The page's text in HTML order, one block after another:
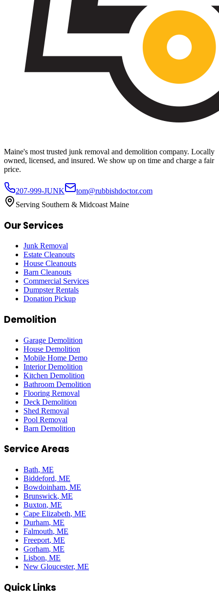
Maine's most trusted junk removal and demolition company. Locally
owned, licensed, and insured. We show up on time and charge a fair
price.
207-999-JUNK
tom@rubbishdoctor.com
Serving Southern & Midcoast Maine
Our Services
Junk Removal
Estate Cleanouts
House Cleanouts
Barn Cleanouts
Commercial Services
Dumpster Rentals
Donation Pickup
Demolition
Garage Demolition
House Demolition
Mobile Home Demo
Interior Demolition
Kitchen Demolition
Bathroom Demolition
Flooring Removal
Deck Demolition
Shed Removal
Pool Removal
Barn Demolition
Service Areas
Bath, ME
Biddeford, ME
Bowdoinham, ME
Brunswick, ME
Buxton, ME
Cape Elizabeth, ME
Durham, ME
Falmouth, ME
Freeport, ME
Gorham, ME
Lisbon, ME
New Gloucester, ME
Quick Links